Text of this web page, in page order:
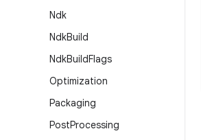
Ndk
NdkBuild
NdkBuildFlags
Optimization
Packaging
PostProcessing